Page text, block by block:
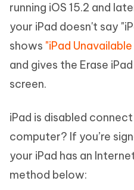
running iOS 15.2 and
your iPad doesn't say
shows "iPad
and gives the Erase
screen.
iPad is disabled
computer? If you’re
your iPad has an
method below: